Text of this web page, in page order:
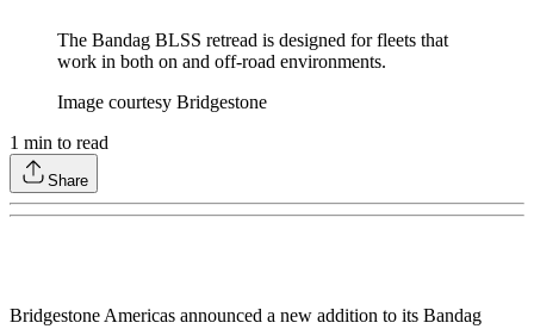
The Bandag BLSS retread is designed for fleets that
work in both on and off-road environments.
Image courtesy Bridgestone
1 min to read
Share
Bridgestone Americas announced a new addition to its Bandag